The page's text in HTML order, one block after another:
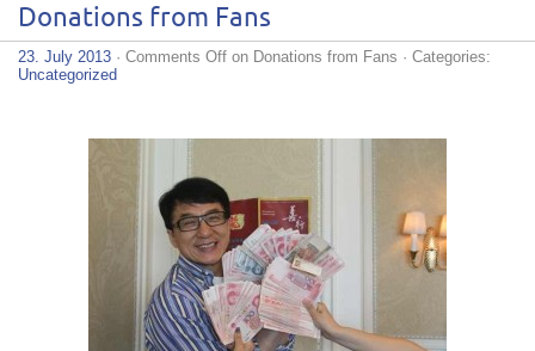
Donations from Fans
23. July 2013 · Comments Off on Donations from Fans · Categories:
Uncategorized